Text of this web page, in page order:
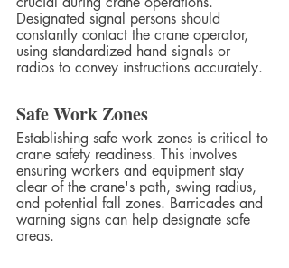
Designated signal persons should
constantly contact the crane operator,
using standardized hand signals or
radios to convey instructions accurately.
Safe Work Zones
Establishing safe work zones is critical to
crane safety readiness. This involves
ensuring workers and equipment stay
clear of the crane's path, swing radius,
and potential fall zones. Barricades and
warning signs can help designate safe
areas.